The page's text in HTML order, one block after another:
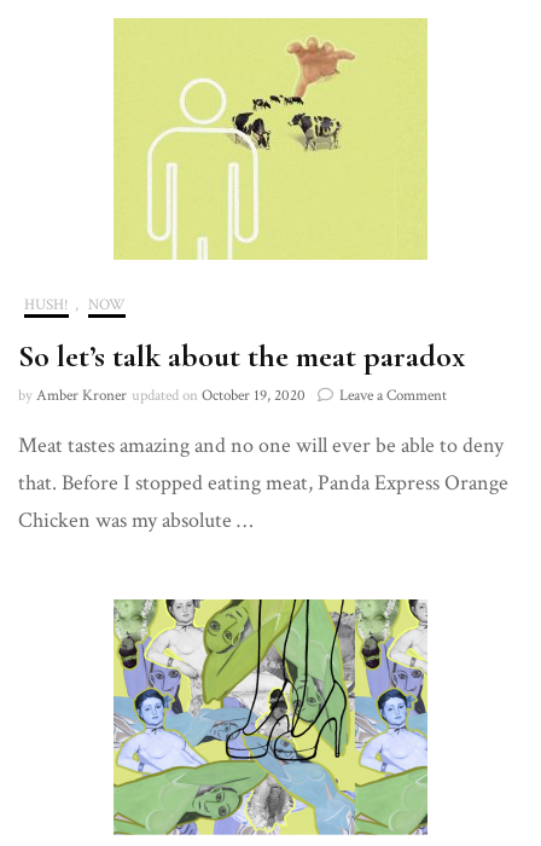
HUSH! , NOW
So let’s talk about the meat paradox
byAmber Kroner updated on October 19, 2020 Leave a Commenton
let’s
about
Meat tastes amazing and no one will ever be able to deny
that. Before I stopped eating meat, Panda Express Orange
Chicken was my absolute …